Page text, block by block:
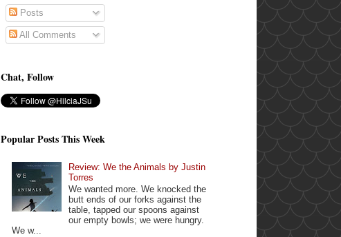
Posts
All Comments
Chat, Follow
Popular Posts This Week
Review: We the Animals by Justin
Torres
We wanted more. We knocked the
butt ends of our forks against the
table, tapped our spoons against
our empty bowls; we were hungry.
We w...